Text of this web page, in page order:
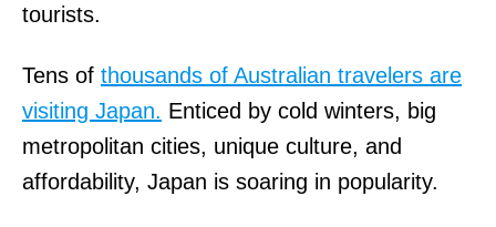
tourists.
Tens of thousands of Australian travelers are
visiting Japan. Enticed by cold winters, big
metropolitan cities, unique culture, and
affordability, Japan is soaring in popularity.